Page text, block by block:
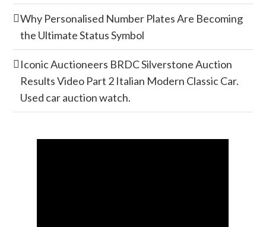
Why Personalised Number Plates Are Becoming
the Ultimate Status Symbol
Iconic Auctioneers BRDC Silverstone Auction
Results Video Part 2 Italian Modern Classic Car.
Used car auction watch.